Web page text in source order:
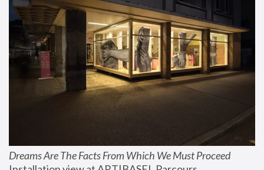
Dreams Are The Facts From Which We Must Proceed